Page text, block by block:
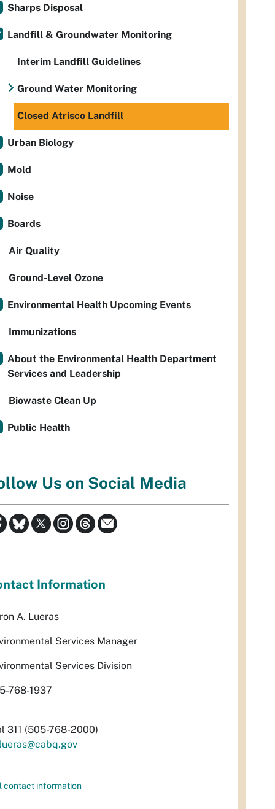
Sharps Disposal
Landfill & Groundwater Monitoring
Interim Landfill Guidelines
Ground Water Monitoring
Closed Atrisco Landfill
Urban Biology
Mold
Noise
Boards
Air Quality
Ground-Level Ozone
Environmental Health Upcoming Events
Immunizations
About the Environmental Health Department
Services and Leadership
Biowaste Clean Up
Public Health
Us on Social Media
Information
A. Lueras
Services Manager
Services Division
768-1937
311 (505-768-2000)
contact information